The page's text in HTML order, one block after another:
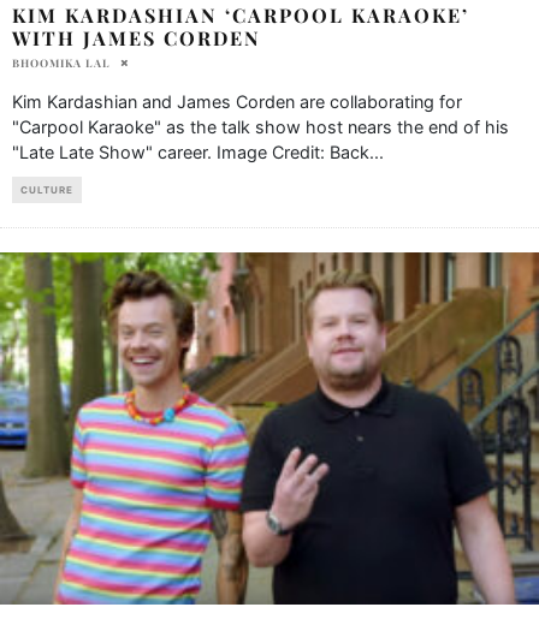
KIM KARDASHIAN ‘CARPOOL KARAOKE’
WITH JAMES CORDEN
BHOOMIKA LAL
Kim Kardashian and James Corden are collaborating for
"Carpool Karaoke" as the talk show host nears the end of his
"Late Late Show" career. Image Credit: Back...
CULTURE